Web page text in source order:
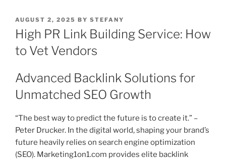
POSTED
ON
AUGUST 2, 2025 BY STEFANY
High PR Link Building Service: How
to Vet Vendors
Advanced Backlink Solutions for
Unmatched SEO Growth
“The best way to predict the future is to create it.” –
Peter Drucker. In the digital world, shaping your brand’s
future heavily relies on search engine optimization
(SEO). Marketing1on1.com provides elite backlink